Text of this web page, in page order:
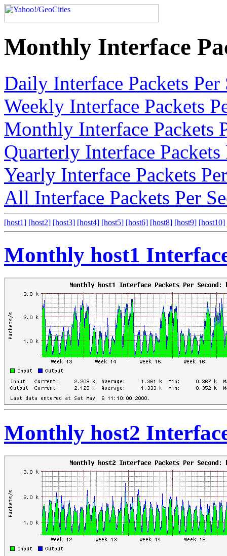
Monthly Interface
Daily Interface Packets Per
Weekly Interface Packets
Monthly Interface Packets
Quarterly Interface Packets
Yearly Interface Packets
All Interface Packets Per
[host1] [host2] [host3] [host4] [host5] [host6] [host8] [host9] [host10]
Monthly host1
Monthly host2